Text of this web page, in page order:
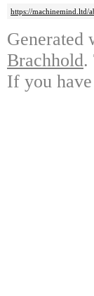
https://machinemind.ltd/
Generated
Brachhold.
If you